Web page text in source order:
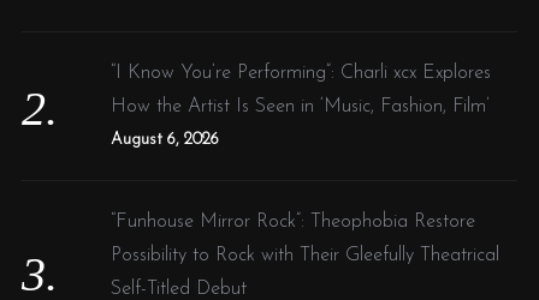
“I Know You’re Performing”: Charli xcx Explores
How the Artist Is Seen in ‘Music, Fashion, Film’
August 6, 2026
“Funhouse Mirror Rock”: Theophobia Restore
Possibility to Rock with Their Gleefully Theatrical
Self-Titled Debut